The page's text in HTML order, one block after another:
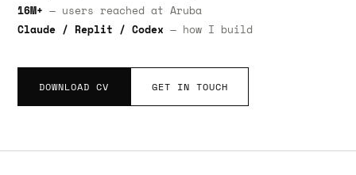
16M+ — users reached at Aruba
Claude / Replit / Codex — how I build
DOWNLOAD CV GET IN TOUCH